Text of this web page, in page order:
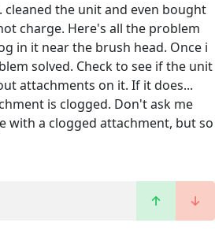
cleaned the unit and even bought
charge. Here's all the problem
in it near the brush head. Once i
solved. Check to see if the unit
attachments on it. If it does...
is clogged. Don't ask me
with a clogged attachment, but so